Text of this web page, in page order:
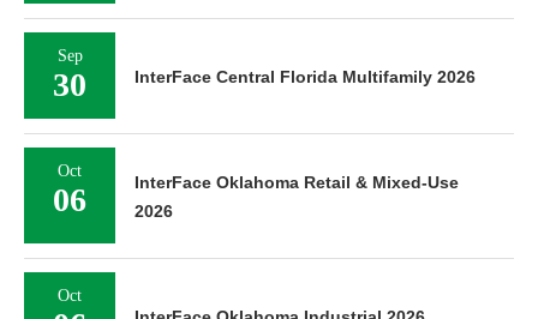
Sep
30 InterFace Central Florida Multifamily 2026
Oct
06
InterFace Oklahoma Retail & Mixed-Use
2026
Oct